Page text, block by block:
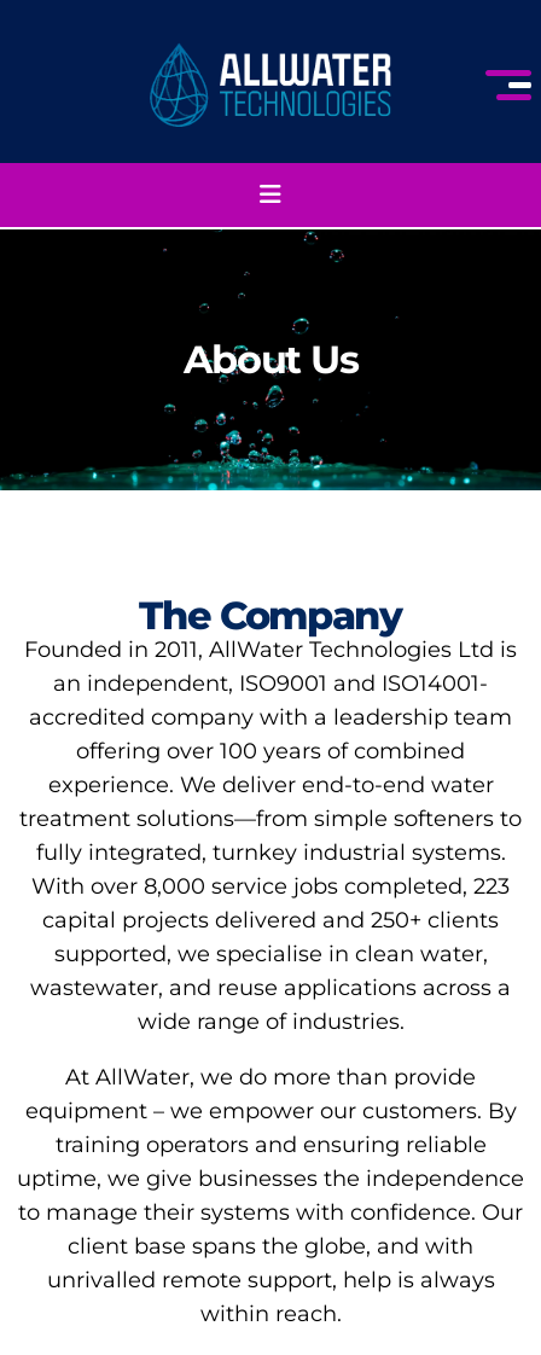
About Us
The Company
Founded in 2011, AllWater Technologies Ltd is
an independent, ISO9001 and ISO14001-
accredited company with a leadership team
offering over 100 years of combined
experience. We deliver end-to-end water
treatment solutions—from simple softeners to
fully integrated, turnkey industrial systems.
With over 8,000 service jobs completed, 223
capital projects delivered and 250+ clients
supported, we specialise in clean water,
wastewater, and reuse applications across a
wide range of industries.
At AllWater, we do more than provide
equipment – we empower our customers. By
training operators and ensuring reliable
uptime, we give businesses the independence
to manage their systems with confidence. Our
client base spans the globe, and with
unrivalled remote support, help is always
within reach.